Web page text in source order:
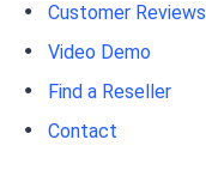
Customer Reviews
Video Demo
Find a Reseller
Contact